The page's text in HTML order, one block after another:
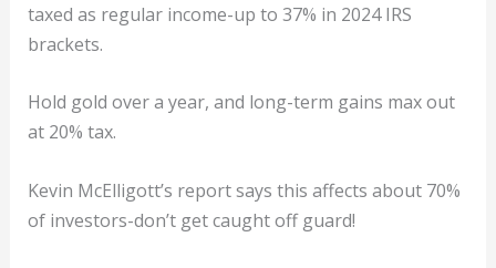
taxed as regular income-up to 37% in 2024 IRS
brackets.
Hold gold over a year, and long-term gains max out
at 20% tax.
Kevin McElligott’s report says this affects about 70%
of investors-don’t get caught off guard!